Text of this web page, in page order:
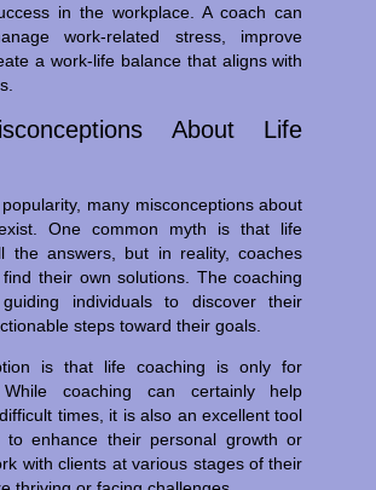
in the workplace. A coach can
work-related stress, improve
a work-life balance that aligns with
About Life
many misconceptions about
One common myth is that life
the answers, but in reality, coaches
their own solutions. The coaching
individuals to discover their
steps toward their goals.
is that life coaching is only for
coaching can certainly help
times, it is also an excellent tool
to enhance their personal growth or
with clients at various stages of their